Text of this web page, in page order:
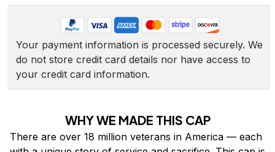
Your payment information is processed securely. We
do not store credit card details nor have access to
your credit card information.
WHY WE MADE THIS CAP
There are over 18 million veterans in America — each